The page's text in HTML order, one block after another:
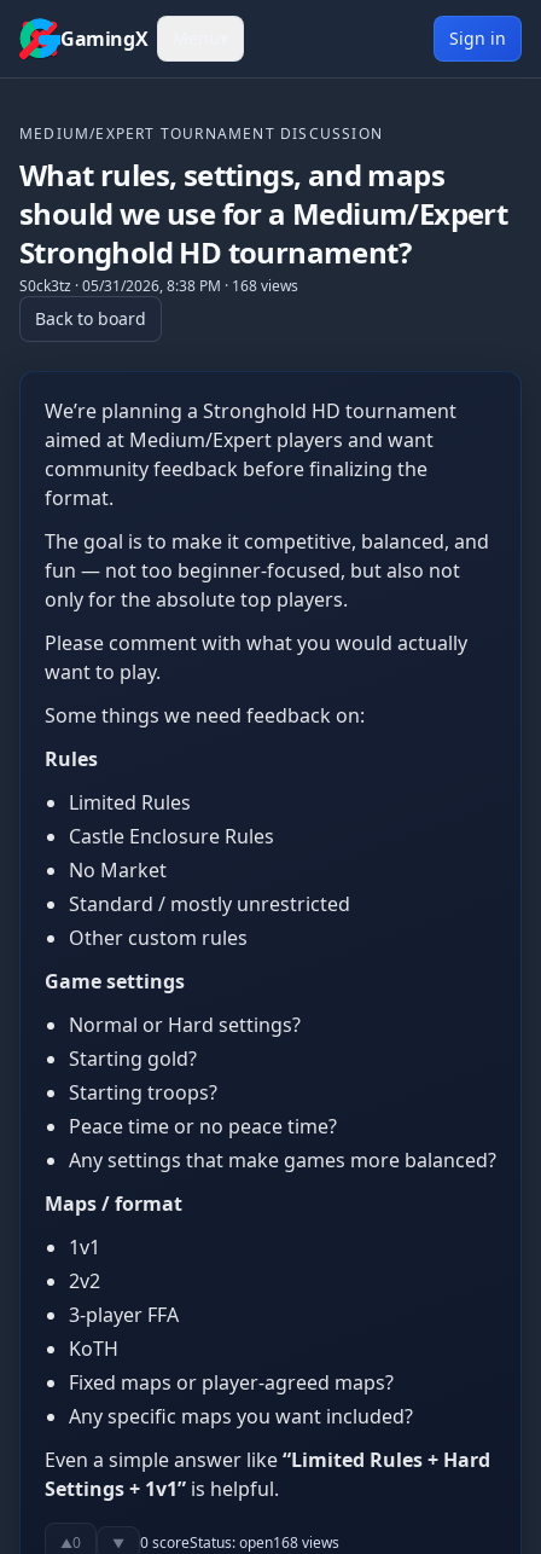
Skip to content
GamingX
Sign in
MEDIUM/EXPERT TOURNAMENT DISCUSSION
What rules, settings, and maps
should we use for a Medium/Expert
Stronghold HD tournament?
S0ck3tz ·05/31/2026, 8:38 PM · 168views
Back to board
We’re planning a Stronghold HD tournament
aimed at Medium/Expert players and want
community feedback before finalizing the
format.
The goal is to make it competitive, balanced, and
fun — not too beginner-focused, but also not
only for the absolute top players.
Please comment with what you would actually
want to play.
Some things we need feedback on:
Rules
Limited Rules
Castle Enclosure Rules
No Market
Standard / mostly unrestricted
Other custom rules
Game settings
Normal or Hard settings?
Starting gold?
Starting troops?
Peace time or no peace time?
Any settings that make games more balanced?
Maps / format
1v1
2v2
3-player FFA
KoTH
Fixed maps or player-agreed maps?
Any specific maps you want included?
Even a simple answer like“Limited Rules + Hard
Settings + 1v1” is helpful.
▲0 ▼ 0scoreStatus:open168views